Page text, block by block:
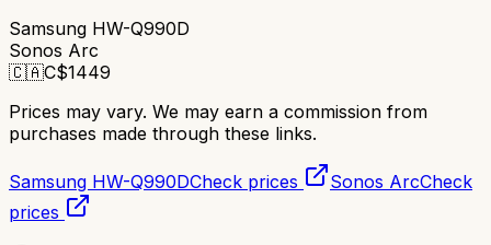
Samsung HW-Q990D
Sonos Arc
🇨🇦C$1449
Prices may vary. We may earn a commission from
purchases made through these links.
Samsung HW-Q990DCheck prices Sonos ArcCheck
prices